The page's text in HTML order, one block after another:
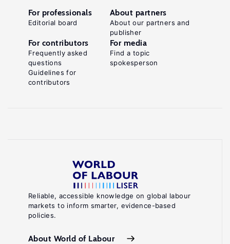
Reliable, accessible knowledge on global labour
markets to inform smarter, evidence-based
policies.
About World of Labour
For professionals
Editorial board
About partners
About our partners and
publisher
For contributors
Frequently asked
questions
Guidelines for
contributors
For media
Find a topic
spokesperson